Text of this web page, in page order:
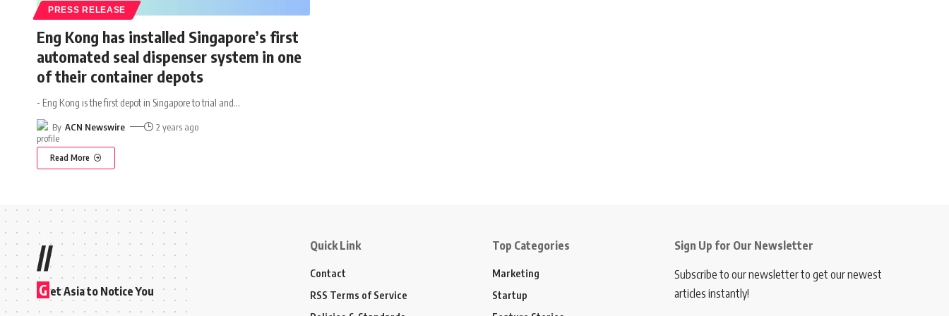
PRESS RELEASE
Eng Kong has installed Singapore’s first
automated seal dispenser system in one
of their container depots
- Eng Kong is the first depot in Singapore to trial and…
By ACN Newswire 2 years ago
Read More
//
G et Asia to Notice You
Quick Link
Contact
RSS Terms of Service
Top Categories
Marketing
Startup
Sign Up for Our Newsletter
Subscribe to our newsletter to get our newest
articles instantly!